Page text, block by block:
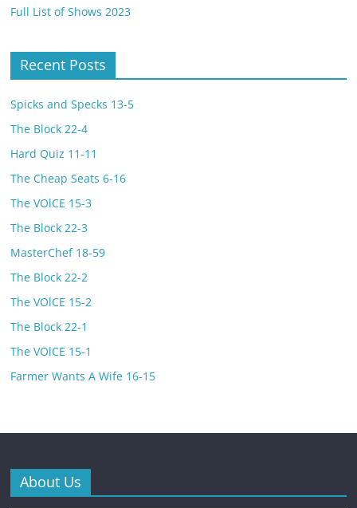
Full List of Shows 2023
Recent Posts
Spicks and Specks 13-5
The Block 22-4
Hard Quiz 11-11
The Cheap Seats 6-16
The VOlCE 15-3
The Block 22-3
MasterChef 18-59
The Block 22-2
The VOlCE 15-2
The Block 22-1
The VOlCE 15-1
Farmer Wants A Wife 16-15
About Us